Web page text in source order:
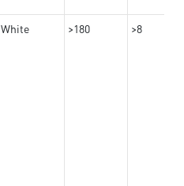
White >180 >8